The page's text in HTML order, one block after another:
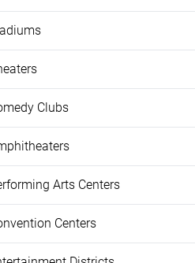
Clubs
Arts Centers
Centers